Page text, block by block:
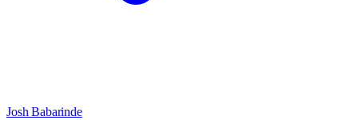
Josh Babarinde